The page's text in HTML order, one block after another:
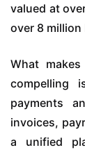
valued at
over 8
What makes
compelling
payments
invoices,
a unified